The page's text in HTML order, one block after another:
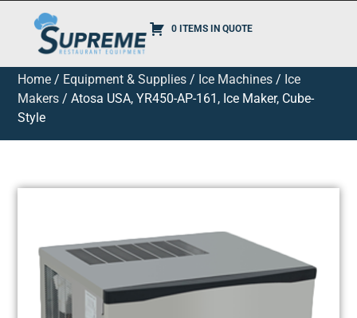
0 ITEMS IN QUOTE
Home / Equipment & Supplies / Ice Machines / Ice
Makers / Atosa USA, YR450-AP-161, Ice Maker, Cube-
Style